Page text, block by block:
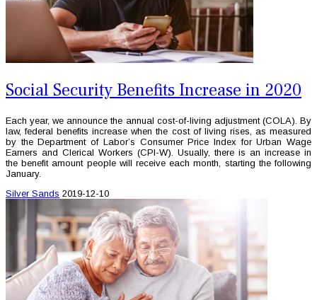
Social Security Benefits Increase in 2020
Each year, we announce the annual cost-of-living adjustment (COLA). By
law, federal benefits increase when the cost of living rises, as measured
by the Department of Labor’s Consumer Price Index for Urban Wage
Earners and Clerical Workers (CPI-W). Usually, there is an increase in
the benefit amount people will receive each month, starting the following
January.
Silver Sands 2019-12-10